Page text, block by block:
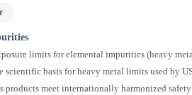
limits for elemental impurities (heavy
basis for heavy metal limits used by
products meet internationally harmonized